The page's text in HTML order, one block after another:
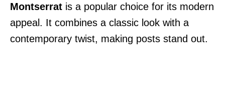
Montserrat is a popular choice for its modern
appeal. It combines a classic look with a
contemporary twist, making posts stand out.